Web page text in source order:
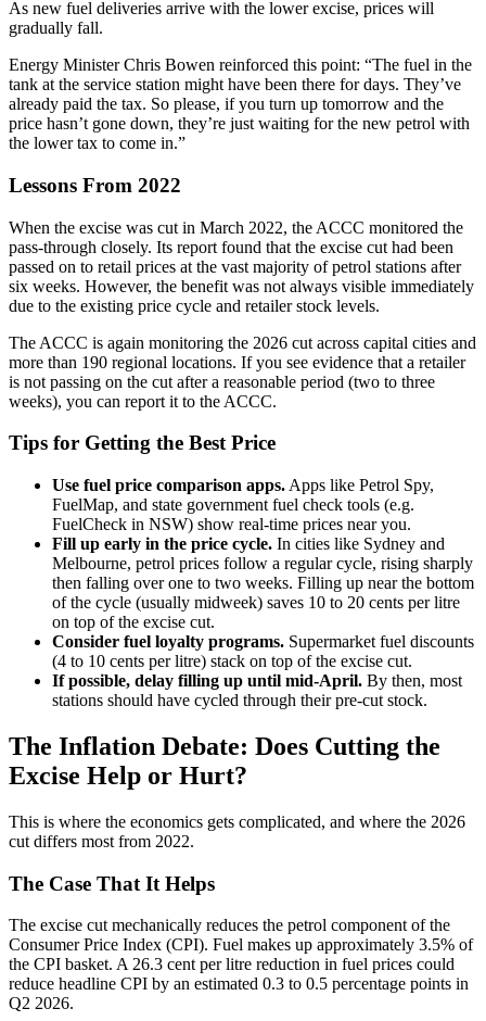
As new fuel deliveries arrive with the lower excise, prices will
gradually fall.
Energy Minister Chris Bowen reinforced this point: “The fuel in the
tank at the service station might have been there for days. They’ve
already paid the tax. So please, if you turn up tomorrow and the
price hasn’t gone down, they’re just waiting for the new petrol with
the lower tax to come in.”
Lessons From 2022
When the excise was cut in March 2022, the ACCC monitored the
pass-through closely. Its report found that the excise cut had been
passed on to retail prices at the vast majority of petrol stations after
six weeks. However, the benefit was not always visible immediately
due to the existing price cycle and retailer stock levels.
The ACCC is again monitoring the 2026 cut across capital cities and
more than 190 regional locations. If you see evidence that a retailer
is not passing on the cut after a reasonable period (two to three
weeks), you can report it to the ACCC.
Tips for Getting the Best Price
Use fuel price comparison apps. Apps like Petrol Spy,
FuelMap, and state government fuel check tools (e.g.
FuelCheck in NSW) show real-time prices near you.
Fill up early in the price cycle. In cities like Sydney and
Melbourne, petrol prices follow a regular cycle, rising sharply
then falling over one to two weeks. Filling up near the bottom
of the cycle (usually midweek) saves 10 to 20 cents per litre
on top of the excise cut.
Consider fuel loyalty programs. Supermarket fuel discounts
(4 to 10 cents per litre) stack on top of the excise cut.
If possible, delay filling up until mid-April. By then, most
stations should have cycled through their pre-cut stock.
The Inflation Debate: Does Cutting the
Excise Help or Hurt?
This is where the economics gets complicated, and where the 2026
cut differs most from 2022.
The Case That It Helps
The excise cut mechanically reduces the petrol component of the
Consumer Price Index (CPI). Fuel makes up approximately 3.5% of
the CPI basket. A 26.3 cent per litre reduction in fuel prices could
reduce headline CPI by an estimated 0.3 to 0.5 percentage points in
Q2 2026.